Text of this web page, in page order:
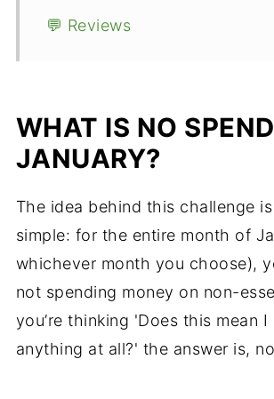
💬 Reviews
WHAT IS NO SPEND
JANUARY?
The idea behind this challenge
simple: for the entire month of
whichever month you choose),
not spending money on non-
you’re thinking 'Does this mean
anything at all?' the answer is,